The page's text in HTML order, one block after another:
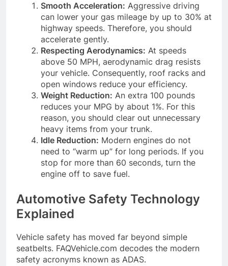
Smooth Acceleration: Aggressive driving
can lower your gas mileage by up to 30% at
highway speeds. Therefore, you should
accelerate gently.
Respecting Aerodynamics: At speeds
above 50 MPH, aerodynamic drag resists
your vehicle. Consequently, roof racks and
open windows reduce your efficiency.
Weight Reduction: An extra 100 pounds
reduces your MPG by about 1%. For this
reason, you should clear out unnecessary
heavy items from your trunk.
Idle Reduction: Modern engines do not
need to “warm up” for long periods. If you
stop for more than 60 seconds, turn the
engine off to save fuel.
Automotive Safety Technology
Explained
Vehicle safety has moved far beyond simple
seatbelts. FAQVehicle.com decodes the modern
safety acronyms known as ADAS.